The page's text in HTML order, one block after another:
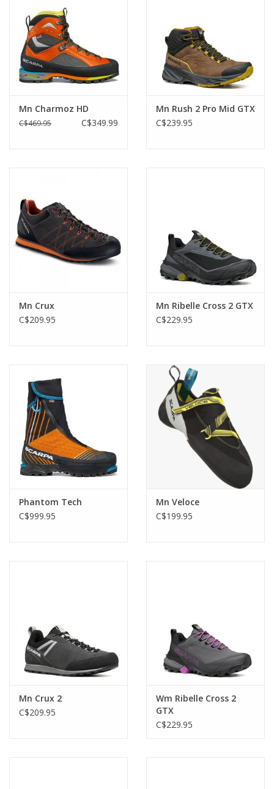
Mn Charmoz HD
C$469.95 C$349.99
Mn Rush 2 Pro Mid GTX
C$239.95
Mn Crux
C$209.95
Mn Ribelle Cross 2 GTX
C$229.95
Phantom Tech
C$999.95
Mn Veloce
C$199.95
Mn Crux 2
C$209.95
Wm Ribelle Cross 2
GTX
C$229.95